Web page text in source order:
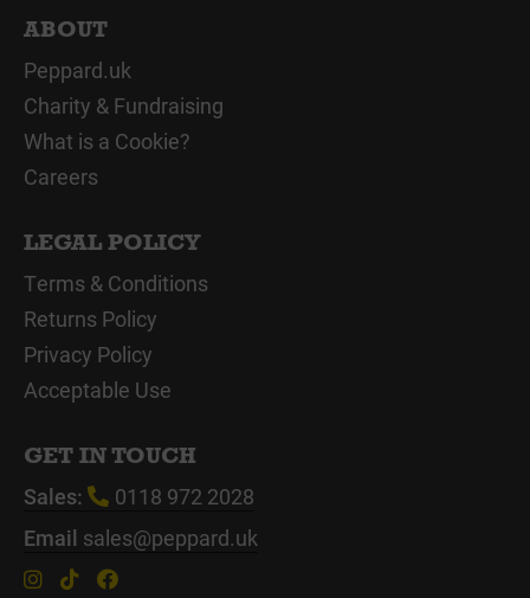
ABOUT
Peppard.uk
Charity & Fundraising
What is a Cookie?
Careers
LEGAL POLICY
Terms & Conditions
Returns Policy
Privacy Policy
Acceptable Use
GET IN TOUCH
Sales:
0118 972 2028
Email sales@peppard.uk